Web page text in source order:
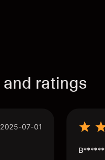
ratings
2025-07-01
B******